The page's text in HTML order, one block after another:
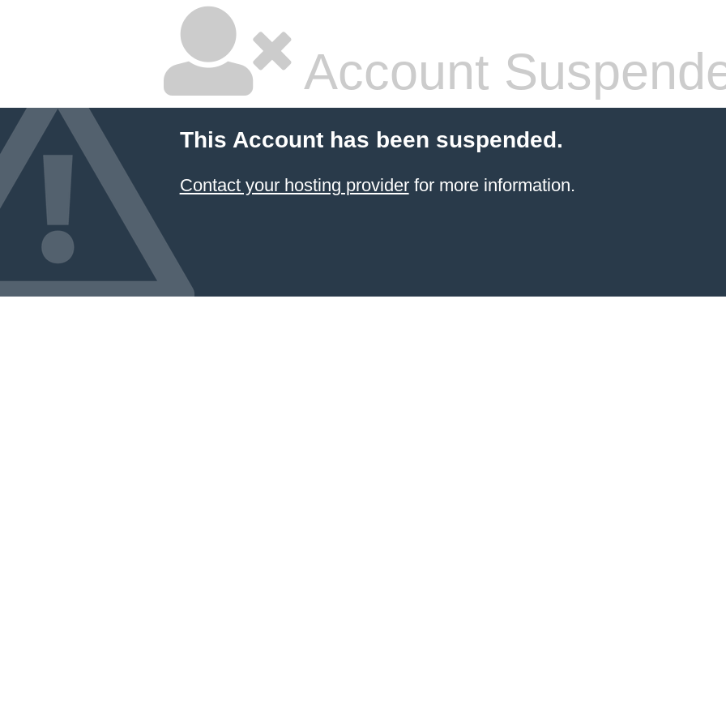
Account
This Account has been suspended.
Contact your hosting providerfor more information.